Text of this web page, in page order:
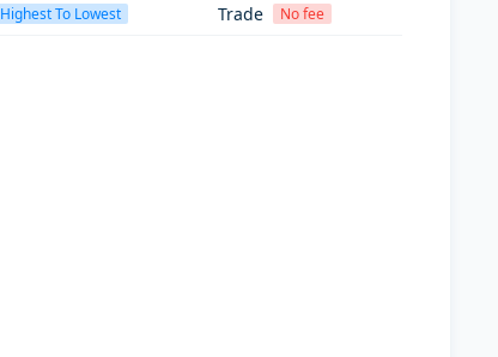
Highest To Lowest Trade No fee